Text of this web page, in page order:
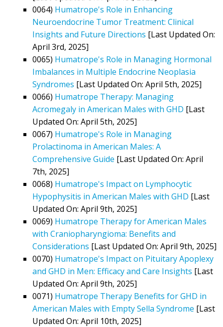
0064) Humatrope's Role in Enhancing
Neuroendocrine Tumor Treatment: Clinical
Insights and Future Directions [Last Updated On:
April 3rd, 2025]
0065) Humatrope's Role in Managing Hormonal
Imbalances in Multiple Endocrine Neoplasia
Syndromes [Last Updated On: April 5th, 2025]
0066) Humatrope Therapy: Managing
Acromegaly in American Males with GHD [Last
Updated On: April 5th, 2025]
0067) Humatrope's Role in Managing
Prolactinoma in American Males: A
Comprehensive Guide [Last Updated On: April
7th, 2025]
0068) Humatrope's Impact on Lymphocytic
Hypophysitis in American Males with GHD [Last
Updated On: April 9th, 2025]
0069) Humatrope Therapy for American Males
with Craniopharyngioma: Benefits and
Considerations [Last Updated On: April 9th, 2025]
0070) Humatrope's Impact on Pituitary Apoplexy
and GHD in Men: Efficacy and Care Insights [Last
Updated On: April 9th, 2025]
0071) Humatrope Therapy Benefits for GHD in
American Males with Empty Sella Syndrome [Last
Updated On: April 10th, 2025]